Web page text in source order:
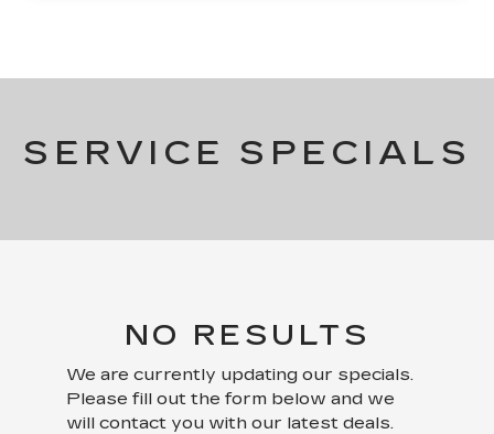
SERVICE SPECIALS
NO RESULTS
We are currently updating our specials.
Please fill out the form below and we
will contact you with our latest deals.